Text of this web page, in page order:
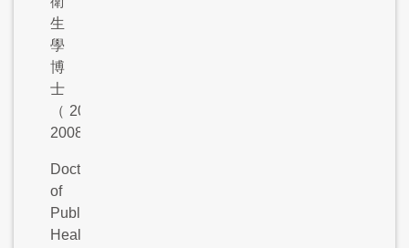
生
學
博
士
（ 2003-
2008
Doctor
of
Public
Health,